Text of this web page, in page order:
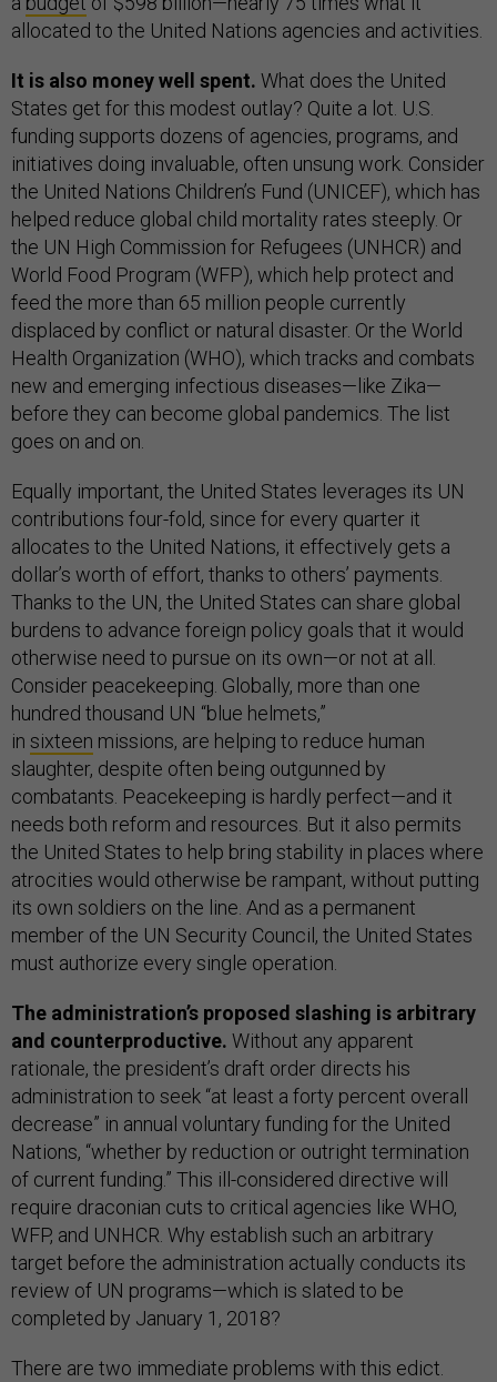
allocated to the United Nations agencies and activities.
It is also money well spent. What does the United
States get for this modest outlay? Quite a lot. U.S.
funding supports dozens of agencies, programs, and
initiatives doing invaluable, often unsung work. Consider
the United Nations Children’s Fund (UNICEF), which has
helped reduce global child mortality rates steeply. Or
the UN High Commission for Refugees (UNHCR) and
World Food Program (WFP), which help protect and
feed the more than 65 million people currently
displaced by conflict or natural disaster. Or the World
Health Organization (WHO), which tracks and combats
new and emerging infectious diseases—like Zika—
before they can become global pandemics. The list
goes on and on.
Equally important, the United States leverages its UN
contributions four-fold, since for every quarter it
allocates to the United Nations, it effectively gets a
dollar’s worth of effort, thanks to others’ payments.
Thanks to the UN, the United States can share global
burdens to advance foreign policy goals that it would
otherwise need to pursue on its own—or not at all.
Consider peacekeeping. Globally, more than one
hundred thousand UN “blue helmets,”
in sixteen missions, are helping to reduce human
slaughter, despite often being outgunned by
combatants. Peacekeeping is hardly perfect—and it
needs both reform and resources. But it also permits
the United States to help bring stability in places where
atrocities would otherwise be rampant, without putting
its own soldiers on the line. And as a permanent
member of the UN Security Council, the United States
must authorize every single operation.
The administration’s proposed slashing is arbitrary
and counterproductive. Without any apparent
rationale, the president’s draft order directs his
administration to seek “at least a forty percent overall
decrease” in annual voluntary funding for the United
Nations, “whether by reduction or outright termination
of current funding.” This ill-considered directive will
require draconian cuts to critical agencies like WHO,
WFP, and UNHCR. Why establish such an arbitrary
target before the administration actually conducts its
review of UN programs—which is slated to be
completed by January 1, 2018?
There are two immediate problems with this edict.